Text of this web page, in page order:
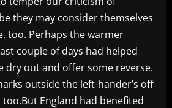
they may consider themselves
too. Perhaps the warmer
couple of days had helped
dry out and offer some reverse.
outside the left-hander’s off
England had benefited